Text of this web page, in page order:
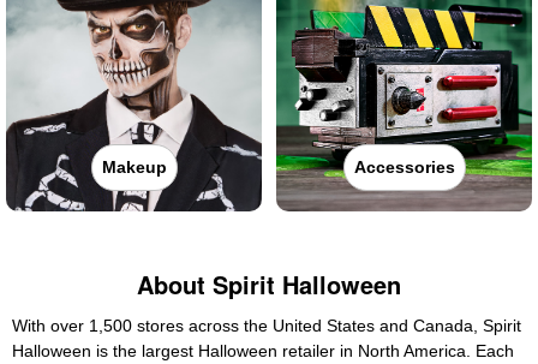
Makeup Accessories
About Spirit Halloween
With over 1,500 stores across the United States and Canada, Spirit
Halloween is the largest Halloween retailer in North America. Each